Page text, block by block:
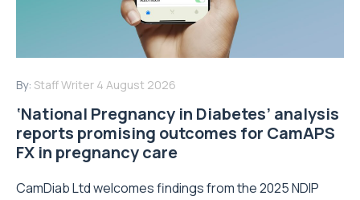
By: Staff Writer 4 August 2026
‘National Pregnancy in Diabetes’ analysis
reports promising outcomes for CamAPS
FX in pregnancy care
CamDiab Ltd welcomes findings from the 2025 NDIP